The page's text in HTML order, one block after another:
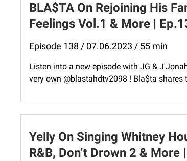
BLA$TA On Rejoining His
Feelings Vol.1 & More |
Episode 138 / 07.06.2023 / 55 min
Listen into a new episode with JG &
very own @blastahdtv2098 ! Bla$ta
Yelly On Singing Whitney
R&B, Don’t Drown 2 & More